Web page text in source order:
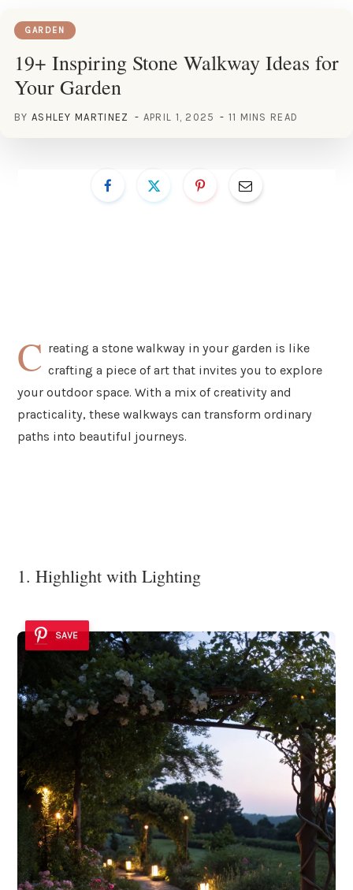
GARDEN
19+ Inspiring Stone Walkway Ideas for
Your Garden
BY ASHLEY MARTINEZ APRIL 1, 2025 11 MINS READ
C reating a stone walkway in your garden is like
crafting a piece of art that invites you to explore
your outdoor space. With a mix of creativity and
practicality, these walkways can transform ordinary
paths into beautiful journeys.
1. Highlight with Lighting
SAVE